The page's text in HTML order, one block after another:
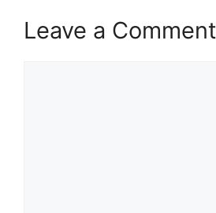
Leave a Comment